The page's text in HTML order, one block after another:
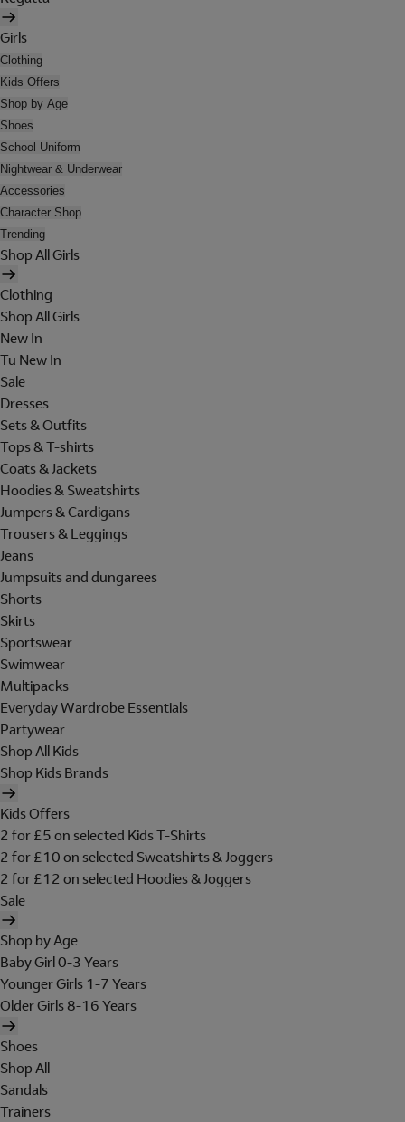
Girls
Clothing
Kids Offers
Shop by Age
Shoes
School Uniform
Nightwear & Underwear
Accessories
Character Shop
Trending
Shop All Girls
Clothing
Shop All Girls
New In
Tu New In
Sale
Dresses
Sets & Outfits
Tops & T-shirts
Coats & Jackets
Hoodies & Sweatshirts
Jumpers & Cardigans
Trousers & Leggings
Jeans
Jumpsuits and dungarees
Shorts
Skirts
Sportswear
Swimwear
Multipacks
Everyday Wardrobe Essentials
Partywear
Shop All Kids
Shop Kids Brands
Kids Offers
2 for £5 on selected Kids T-Shirts
2 for £10 on selected Sweatshirts & Joggers
2 for £12 on selected Hoodies & Joggers
Sale
Shop by Age
Baby Girl 0-3 Years
Younger Girls 1-7 Years
Older Girls 8-16 Years
Shoes
Shop All
Sandals
Trainers